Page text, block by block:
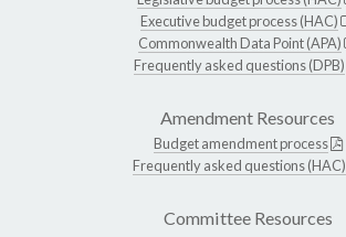
Executive budget process (HAC)
Commonwealth Data Point (APA)
Frequently asked questions (DPB)
Amendment Resources
Budget amendment process
Frequently asked questions (HAC)
Committee Resources